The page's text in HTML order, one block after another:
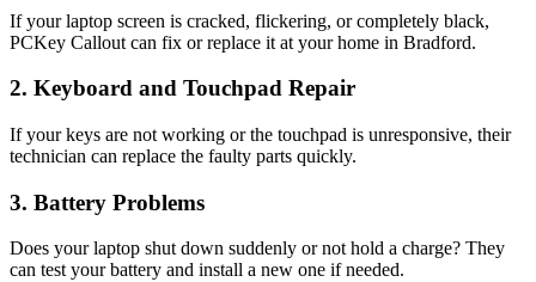
If your laptop screen is cracked, flickering, or completely black,
PCKey Callout can fix or replace it at your home in Bradford.
2. Keyboard and Touchpad Repair
If your keys are not working or the touchpad is unresponsive, their
technician can replace the faulty parts quickly.
3. Battery Problems
Does your laptop shut down suddenly or not hold a charge? They
can test your battery and install a new one if needed.